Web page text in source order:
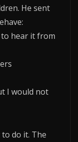
He sent
to hear it from
I would not
do it. The